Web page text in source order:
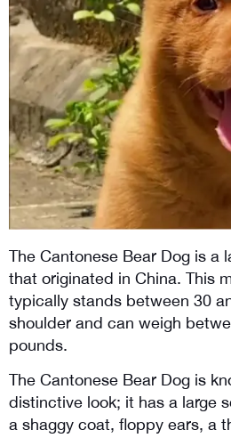
The Cantonese Bear Dog is a
that originated in China. This
typically stands between 30
shoulder and can weigh
pounds.
The Cantonese Bear Dog is
distinctive look; it has a large
a shaggy coat, floppy ears, a